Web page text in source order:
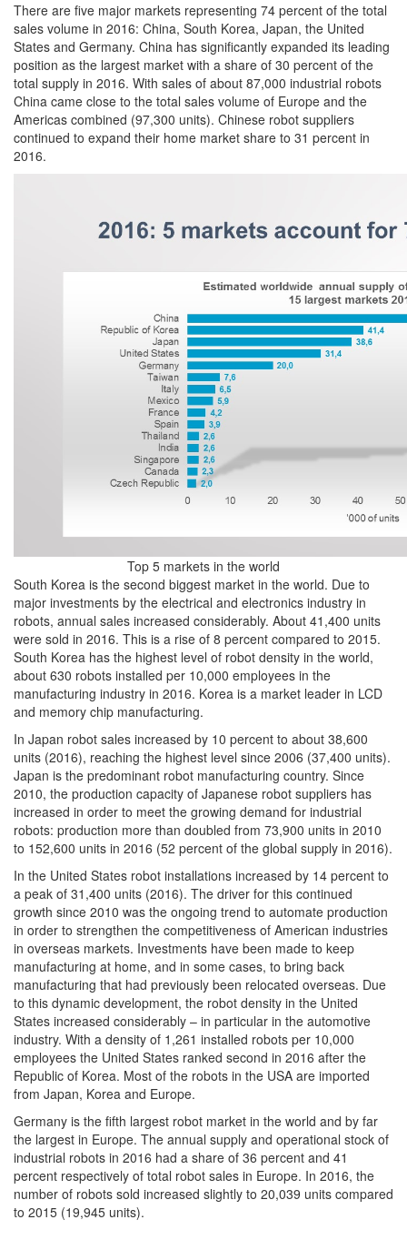
There are five major markets representing 74 percent of the total
sales volume in 2016: China, South Korea, Japan, the United
States and Germany. China has significantly expanded its leading
position as the largest market with a share of 30 percent of the
total supply in 2016. With sales of about 87,000 industrial robots
China came close to the total sales volume of Europe and the
Americas combined (97,300 units). Chinese robot suppliers
continued to expand their home market share to 31 percent in
2016.
Top 5 markets in the world
South Korea is the second biggest market in the world. Due to
major investments by the electrical and electronics industry in
robots, annual sales increased considerably. About 41,400 units
were sold in 2016. This is a rise of 8 percent compared to 2015.
South Korea has the highest level of robot density in the world,
about 630 robots installed per 10,000 employees in the
manufacturing industry in 2016. Korea is a market leader in LCD
and memory chip manufacturing.
In Japan robot sales increased by 10 percent to about 38,600
units (2016), reaching the highest level since 2006 (37,400 units).
Japan is the predominant robot manufacturing country. Since
2010, the production capacity of Japanese robot suppliers has
increased in order to meet the growing demand for industrial
robots: production more than doubled from 73,900 units in 2010
to 152,600 units in 2016 (52 percent of the global supply in 2016).
In the United States robot installations increased by 14 percent to
a peak of 31,400 units (2016). The driver for this continued
growth since 2010 was the ongoing trend to automate production
in order to strengthen the competitiveness of American industries
in overseas markets. Investments have been made to keep
manufacturing at home, and in some cases, to bring back
manufacturing that had previously been relocated overseas. Due
to this dynamic development, the robot density in the United
States increased considerably – in particular in the automotive
industry. With a density of 1,261 installed robots per 10,000
employees the United States ranked second in 2016 after the
Republic of Korea. Most of the robots in the USA are imported
from Japan, Korea and Europe.
Germany is the fifth largest robot market in the world and by far
the largest in Europe. The annual supply and operational stock of
industrial robots in 2016 had a share of 36 percent and 41
percent respectively of total robot sales in Europe. In 2016, the
number of robots sold increased slightly to 20,039 units compared
to 2015 (19,945 units).